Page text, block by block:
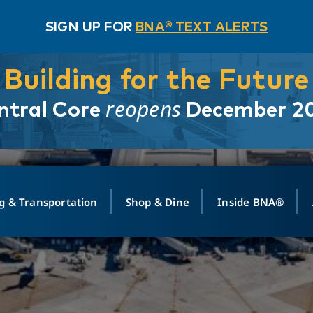
SIGN UP FOR BNA® TEXT ALERTS
Building for the Future
CorereopensDecember
Search Departures
& Transportation
MAPS
PARK FOR YOU
Parking
GROUND
Ride-Share App
Rental Cars
Shop & Dine
SHOP
Select Location
Inside BNA®
ABOUT
ABOUT FLIGHTS
MEDIA RELATIONS
Newsroom
Lost